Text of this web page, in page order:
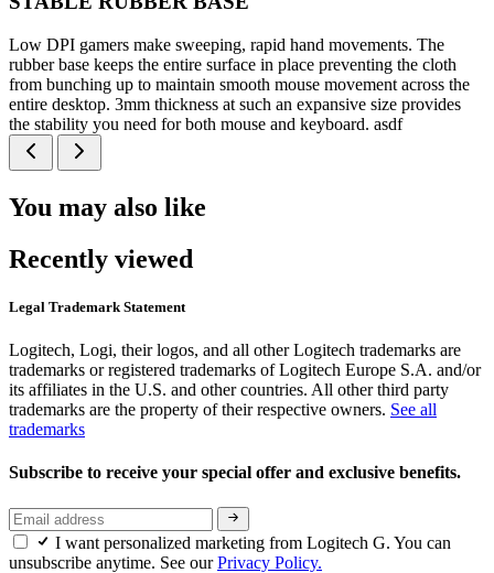
Low DPI gamers make sweeping, rapid hand movements. The
rubber base keeps the entire surface in place preventing the cloth
from bunching up to maintain smooth mouse movement across the
entire desktop. 3mm thickness at such an expansive size provides
the stability you need for both mouse and keyboard. asdf
You may also like
Recently viewed
Legal Trademark Statement
Logitech, Logi, their logos, and all other Logitech trademarks are
trademarks or registered trademarks of Logitech Europe S.A. and/or
its affiliates in the U.S. and other countries. All other third party
trademarks are the property of their respective owners. See all
trademarks
Subscribe to receive your special offer and exclusive benefits.
I want personalized marketing from Logitech G. You can
unsubscribe anytime. See ourPrivacy Policy.